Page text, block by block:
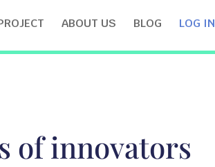
ABOUT US BLOG LOG IN
of innovators